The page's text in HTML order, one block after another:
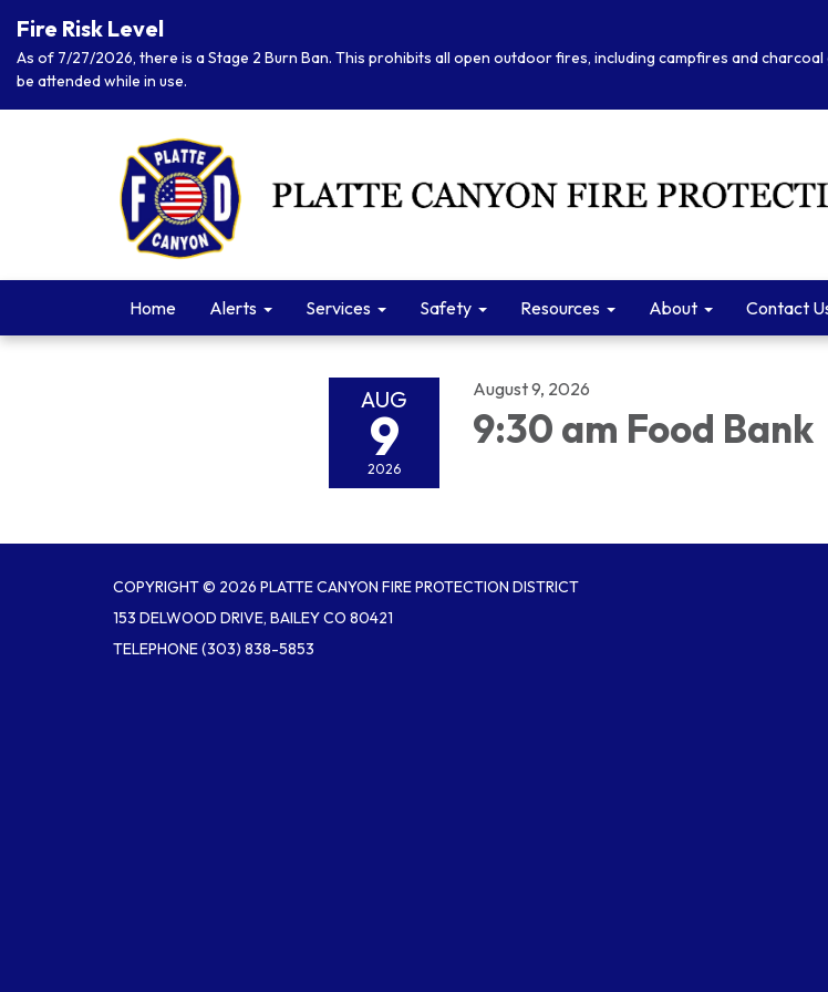
Fire Risk Level
As of 7/27/2026, there is a Stage 2 Burn Ban. This prohibits all open outdoor fires, including campfires and
be attended while in use.
Home Alerts Services Safety Resources About Contact
AUG
9
2026
August 9, 2026
9:30 am Food Bank
COPYRIGHT © 2026 PLATTE CANYON FIRE PROTECTION DISTRICT
153 DELWOOD DRIVE, BAILEY CO 80421
TELEPHONE(303) 838-5853